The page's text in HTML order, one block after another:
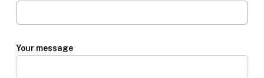
Your message